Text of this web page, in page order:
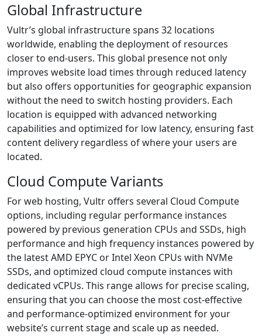
Global Infrastructure
Vultr’s global infrastructure spans 32 locations
worldwide, enabling the deployment of resources
closer to end-users. This global presence not only
improves website load times through reduced latency
but also offers opportunities for geographic expansion
without the need to switch hosting providers. Each
location is equipped with advanced networking
capabilities and optimized for low latency, ensuring fast
content delivery regardless of where your users are
located.
Cloud Compute Variants
For web hosting, Vultr offers several Cloud Compute
options, including regular performance instances
powered by previous generation CPUs and SSDs, high
performance and high frequency instances powered by
the latest AMD EPYC or Intel Xeon CPUs with NVMe
SSDs, and optimized cloud compute instances with
dedicated vCPUs. This range allows for precise scaling,
ensuring that you can choose the most cost-effective
and performance-optimized environment for your
website’s current stage and scale up as needed.